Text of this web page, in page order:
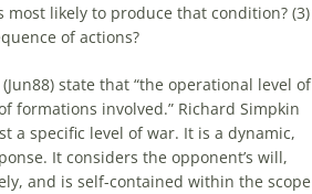
most likely to produce that condition? (3)
of actions?
state that “the operational level of
formations involved.” Richard Simpkin
a specific level of war. It is a dynamic,
It considers the opponent’s will,
and is self-contained within the scope